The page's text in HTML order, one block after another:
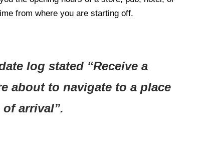
from where you are starting off.
log stated “Receive a
about to navigate to a place
arrival”.